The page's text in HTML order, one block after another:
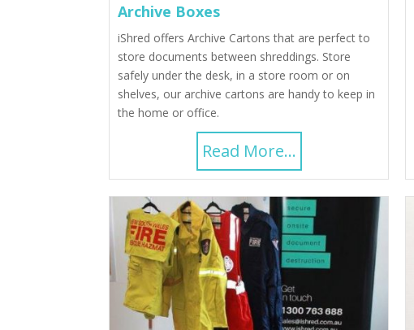
Archive Boxes
iShred offers Archive Cartons that are perfect to
store documents between shreddings. Store
safely under the desk, in a store room or on
shelves, our archive cartons are handy to keep in
the home or office.
Read More...